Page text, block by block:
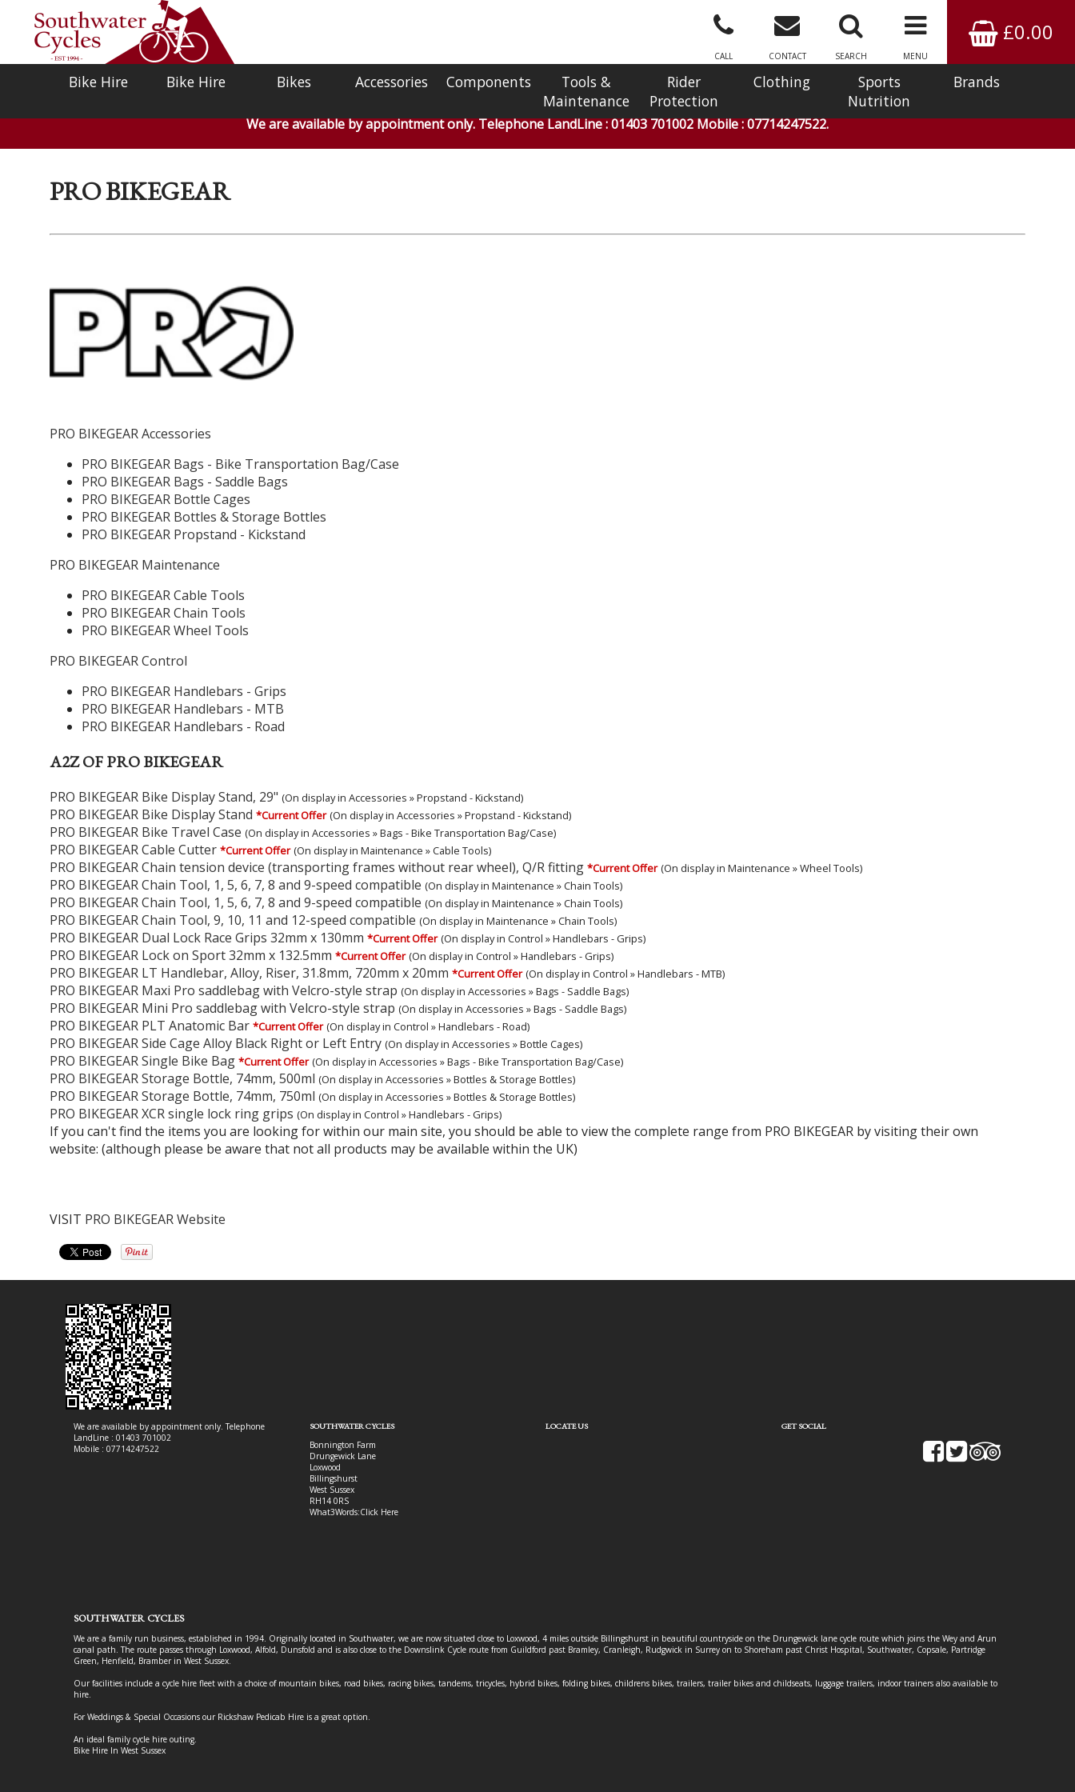
£0.00
MENU
SEARCH
CONTACT
CALL
Bike Hire Bike Hire Bikes Accessories Components
Tools &
Maintenance
Rider
Protection
Clothing
Sports
Nutrition
Brands
We are available by appointment only. Telephone LandLine : 01403 701002 Mobile : 07714247522.
PRO BIKEGEAR
PRO BIKEGEAR Accessories
PRO BIKEGEAR Bags - Bike Transportation Bag/Case
PRO BIKEGEAR Bags - Saddle Bags
PRO BIKEGEAR Bottle Cages
PRO BIKEGEAR Bottles & Storage Bottles
PRO BIKEGEAR Propstand - Kickstand
PRO BIKEGEAR Maintenance
PRO BIKEGEAR Cable Tools
PRO BIKEGEAR Chain Tools
PRO BIKEGEAR Wheel Tools
PRO BIKEGEAR Control
PRO BIKEGEAR Handlebars - Grips
PRO BIKEGEAR Handlebars - MTB
PRO BIKEGEAR Handlebars - Road
A2Z OF PRO BIKEGEAR
PRO BIKEGEAR Bike Display Stand, 29" (On display in Accessories » Propstand - Kickstand)
PRO BIKEGEAR Bike Display Stand *Current Offer (On display in Accessories » Propstand - Kickstand)
PRO BIKEGEAR Bike Travel Case (On display in Accessories » Bags - Bike Transportation Bag/Case)
PRO BIKEGEAR Cable Cutter *Current Offer (On display in Maintenance » Cable Tools)
PRO BIKEGEAR Chain tension device (transporting frames without rear wheel), Q/R fitting *Current Offer (On display in Maintenance » Wheel Tools)
PRO BIKEGEAR Chain Tool, 1, 5, 6, 7, 8 and 9-speed compatible (On display in Maintenance » Chain Tools)
PRO BIKEGEAR Chain Tool, 1, 5, 6, 7, 8 and 9-speed compatible (On display in Maintenance » Chain Tools)
PRO BIKEGEAR Chain Tool, 9, 10, 11 and 12-speed compatible (On display in Maintenance » Chain Tools)
PRO BIKEGEAR Dual Lock Race Grips 32mm x 130mm *Current Offer (On display in Control » Handlebars - Grips)
PRO BIKEGEAR Lock on Sport 32mm x 132.5mm *Current Offer (On display in Control » Handlebars - Grips)
PRO BIKEGEAR LT Handlebar, Alloy, Riser, 31.8mm, 720mm x 20mm *Current Offer (On display in Control » Handlebars - MTB)
PRO BIKEGEAR Maxi Pro saddlebag with Velcro-style strap (On display in Accessories » Bags - Saddle Bags)
PRO BIKEGEAR Mini Pro saddlebag with Velcro-style strap (On display in Accessories » Bags - Saddle Bags)
PRO BIKEGEAR PLT Anatomic Bar *Current Offer (On display in Control » Handlebars - Road)
PRO BIKEGEAR Side Cage Alloy Black Right or Left Entry (On display in Accessories » Bottle Cages)
PRO BIKEGEAR Single Bike Bag *Current Offer (On display in Accessories » Bags - Bike Transportation Bag/Case)
PRO BIKEGEAR Storage Bottle, 74mm, 500ml (On display in Accessories » Bottles & Storage Bottles)
PRO BIKEGEAR Storage Bottle, 74mm, 750ml (On display in Accessories » Bottles & Storage Bottles)
PRO BIKEGEAR XCR single lock ring grips (On display in Control » Handlebars - Grips)
If you can't find the items you are looking for within our main site, you should be able to view the complete range from PRO BIKEGEAR by visiting their own
website: (although please be aware that not all products may be available within the UK)
VISIT PRO BIKEGEAR Website
We are available by appointment only. Telephone
LandLine : 01403 701002
Mobile : 07714247522
SOUTHWATER CYCLES
Bonnington Farm
Drungewick Lane
Loxwood
Billingshurst
West Sussex
RH14 0RS
What3Words:Click Here
LOCATE US GET SOCIAL
SOUTHWATER CYCLES
We are a family run business, established in 1994. Originally located in Southwater, we are now situated close to Loxwood, 4 miles outside Billingshurst in beautiful countryside on the Drungewick lane cycle route which joins the Wey and Arun
canal path. The route passes through Loxwood, Alfold, Dunsfold and is also close to the Downslink Cycle route from Guildford past Bramley, Cranleigh, Rudgwick in Surrey on to Shoreham past Christ Hospital, Southwater, Copsale, Partridge
Green, Henfield, Bramber in West Sussex.
Our facilities include a cycle hire fleet with a choice of mountain bikes, road bikes, racing bikes, tandems, tricycles, hybrid bikes, folding bikes, childrens bikes, trailers, trailer bikes and childseats, luggage trailers, indoor trainers also available to
hire.
For Weddings & Special Occasions our Rickshaw Pedicab Hire is a great option.
An ideal family cycle hire outing.
Bike Hire In West Sussex